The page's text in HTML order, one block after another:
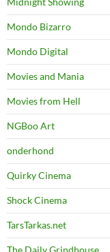
Mondo Bizarro
Mondo Digital
Movies and Mania
Movies from Hell
NGBoo Art
onderhond
Quirky Cinema
Shock Cinema
TarsTarkas.net